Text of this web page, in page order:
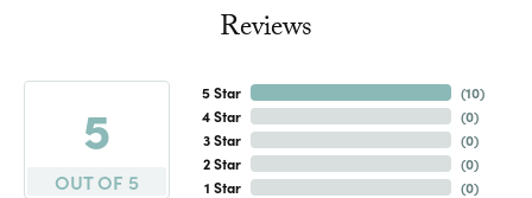
Reviews
5
OUT OF 5
5 Star
4 Star
3 Star
2 Star
1 Star
(10)
(0)
(0)
(0)
(0)